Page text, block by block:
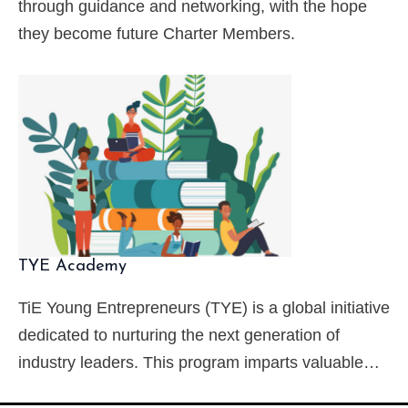
through guidance and networking, with the hope
they become future Charter Members.
TYE Academy
TiE Young Entrepreneurs (TYE) is a global initiative
dedicated to nurturing the next generation of
industry leaders. This program imparts valuable…